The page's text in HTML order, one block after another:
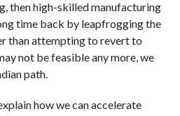
then high-skilled manufacturing
time back by leapfrogging the
than attempting to revert to
not be feasible any more, we
path.
how we can accelerate